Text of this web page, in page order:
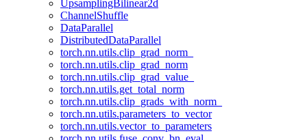
UpsamplingBilinear2d
ChannelShuffle
DataParallel
DistributedDataParallel
torch.nn.utils.clip_grad_norm_
torch.nn.utils.clip_grad_norm
torch.nn.utils.clip_grad_value_
torch.nn.utils.get_total_norm
torch.nn.utils.clip_grads_with_norm_
torch.nn.utils.parameters_to_vector
torch.nn.utils.vector_to_parameters